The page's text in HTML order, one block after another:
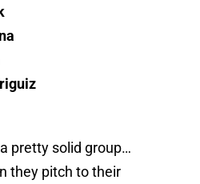
a pretty solid group…
they pitch to their